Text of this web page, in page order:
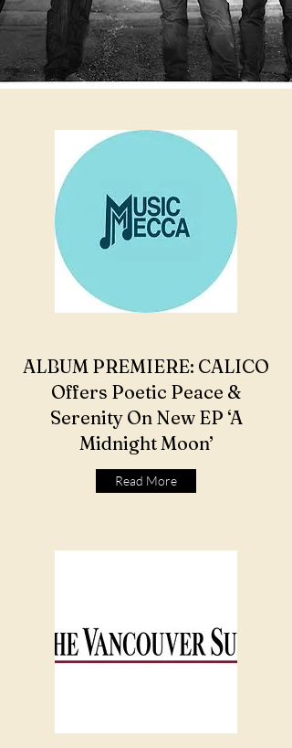
ALBUM PREMIERE: CALICO
Offers Poetic Peace &
Serenity On New EP ‘A
Midnight Moon’
Read More